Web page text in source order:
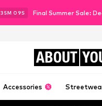
35M 08S Final Summer Sale:
ABOUT
Accessories